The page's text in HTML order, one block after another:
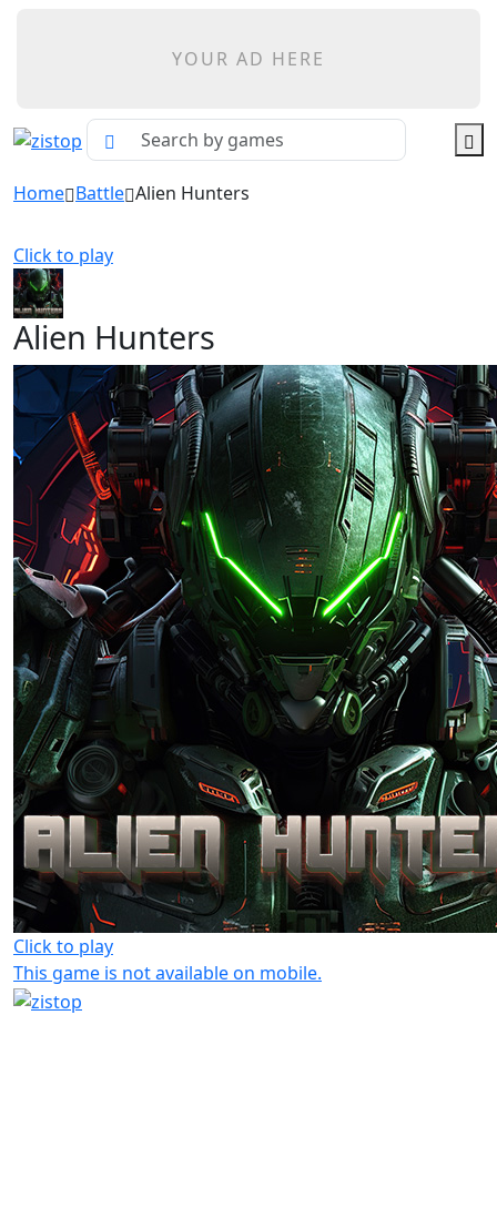
YOUR AD HERE
Home Battle Alien Hunters
Click to play
Alien Hunters
Click to play
This game is not available on mobile.